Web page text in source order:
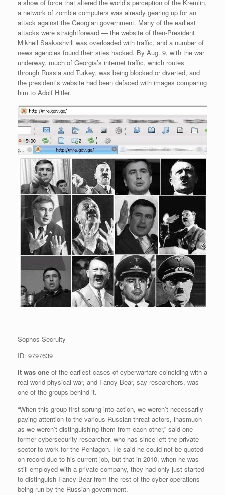
a show of force that altered the world’s perception of the Kremlin,
a network of zombie computers was already gearing up for an
attack against the Georgian government. Many of the earliest
attacks were straightforward — the website of then-President
Mikheil Saakashvili was overloaded with traffic, and a number of
news agencies found their sites hacked. By Aug. 9, with the war
underway, much of Georgia’s internet traffic, which routes
through Russia and Turkey, was being blocked or diverted, and
the president’s website had been defaced with images comparing
him to Adolf Hitler.
Sophos Secruity
ID: 9797639
It was one of the earliest cases of cyberwarfare coinciding with a
real-world physical war, and Fancy Bear, say researchers, was
one of the groups behind it.
“When this group first sprung into action, we weren’t necessarily
paying attention to the various Russian threat actors, inasmuch
as we weren’t distinguishing them from each other,” said one
former cybersecurity researcher, who has since left the private
sector to work for the Pentagon. He said he could not be quoted
on record due to his current job, but that in 2010, when he was
still employed with a private company, they had only just started
to distinguish Fancy Bear from the rest of the cyber operations
being run by the Russian government.